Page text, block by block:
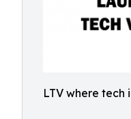
LTV where tech